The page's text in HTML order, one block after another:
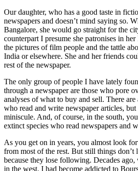
Our daughter, who has a good taste in
newspapers and doesn’t mind saying so.
Bangalore, she would go straight for the
counterpart I presume she patronises in
the pictures of film people and the tattle
India or elsewhere. She and her friends
rest of the newspaper.
The only group of people I have lately
through a newspaper are those who pore
analyses of what to buy and sell. There
who read and write newspaper articles, but
miniscule. And, of course, in the south,
extinct species who read newspapers and
As you get on in years, you almost look
from most of the rest. But still things don’t
because they lose following. Decades
in the west, I had become addicted to